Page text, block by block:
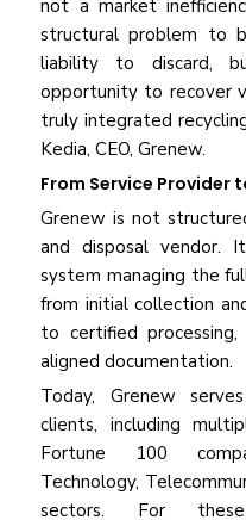
not a market
structural problem to
liability to discard,
opportunity to recover
truly integrated
Kedia, CEO, Grenew.
From Service Provider
Grenew is not
and disposal vendor.
system managing the
from initial collection
to certified
aligned documentation.
Today, Grenew
clients, including
Fortune 100
Technology,
sectors. For